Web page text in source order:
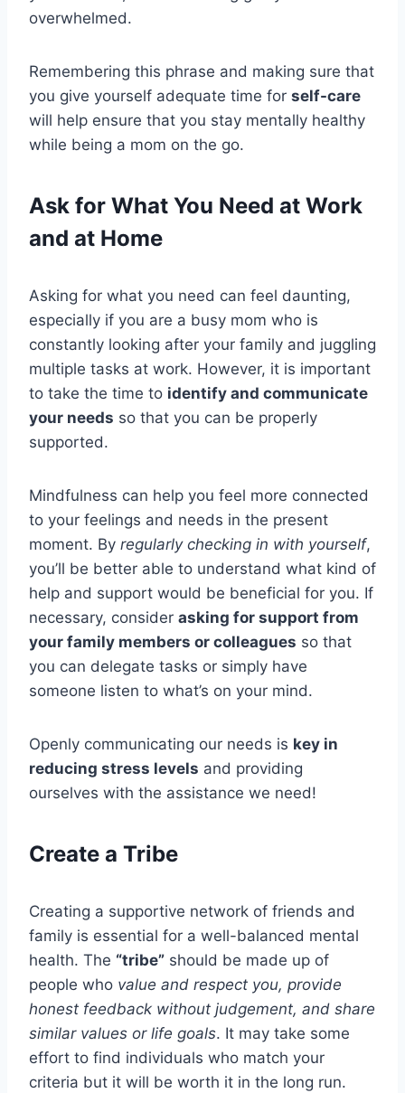
overwhelmed.
Remembering this phrase and making sure that
you give yourself adequate time for self-care
will help ensure that you stay mentally healthy
while being a mom on the go.
Ask for What You Need at Work
and at Home
Asking for what you need can feel daunting,
especially if you are a busy mom who is
constantly looking after your family and juggling
multiple tasks at work. However, it is important
to take the time to identify and communicate
your needs so that you can be properly
supported.
Mindfulness can help you feel more connected
to your feelings and needs in the present
moment. By regularly checking in with yourself,
you’ll be better able to understand what kind of
help and support would be beneficial for you. If
necessary, consider asking for support from
your family members or colleagues so that
you can delegate tasks or simply have
someone listen to what’s on your mind.
Openly communicating our needs is key in
reducing stress levels and providing
ourselves with the assistance we need!
Create a Tribe
Creating a supportive network of friends and
family is essential for a well-balanced mental
health. The “tribe” should be made up of
people who value and respect you, provide
honest feedback without judgement, and share
similar values or life goals. It may take some
effort to find individuals who match your
criteria but it will be worth it in the long run.